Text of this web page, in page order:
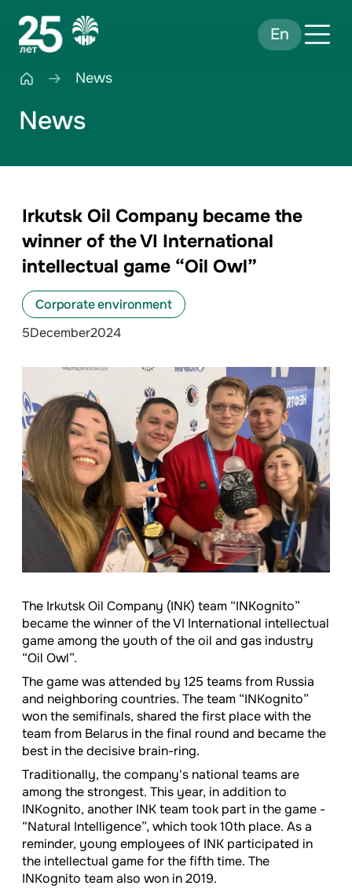
En
News
News
Irkutsk Oil Company became the
winner of the VI International
intellectual game “Oil Owl”
Corporate environment
5December2024
The Irkutsk Oil Company (INK) team “INKognito”
became the winner of the VI International intellectual
game among the youth of the oil and gas industry
“Oil Owl”.
The game was attended by 125 teams from Russia
and neighboring countries. The team “INKognito”
won the semifinals, shared the first place with the
team from Belarus in the final round and became the
best in the decisive brain-ring.
Traditionally, the company's national teams are
among the strongest. This year, in addition to
INKognito, another INK team took part in the game -
“Natural Intelligence”, which took 10th place. As a
reminder, young employees of INK participated in
the intellectual game for the fifth time. The
INKognito team also won in 2019.